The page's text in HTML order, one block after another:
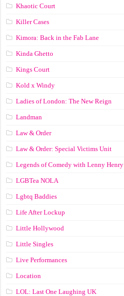
Khaotic Court
Killer Cases
Kimora: Back in the Fab Lane
Kinda Ghetto
Kings Court
Kold x Windy
Ladies of London: The New Reign
Landman
Law & Order
Law & Order: Special Victims Unit
Legends of Comedy with Lenny Henry
LGBTea NOLA
Lgbtq Baddies
Life After Lockup
Little Hollywood
Little Singles
Live Performances
Location
LOL: Last One Laughing UK